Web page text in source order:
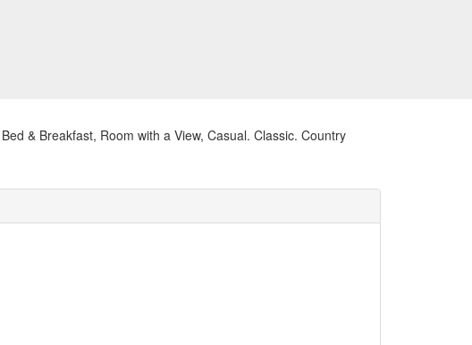
& Breakfast, Room with a View, Casual. Classic. Country